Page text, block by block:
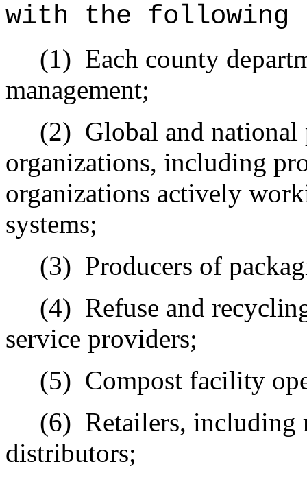
with the following
(1) Each county
management;
(2) Global and
organizations, including
organizations actively
systems;
(3) Producers of
(4) Refuse and
service providers;
(5) Compost facility
(6) Retailers, including
distributors;